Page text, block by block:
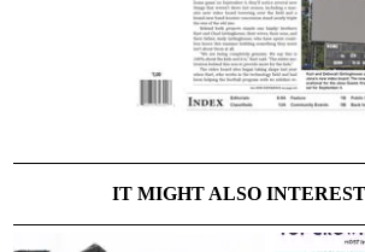
IT MIGHT ALSO